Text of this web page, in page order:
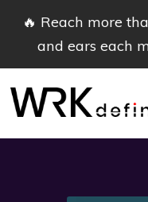
🔥 Reach more
and ears each